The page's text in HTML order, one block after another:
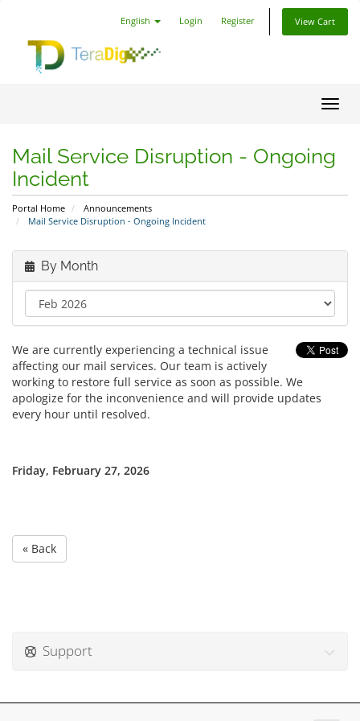
English Login Register View Cart
Mail Service Disruption - Ongoing
Incident
Portal Home
Announcements
Mail Service Disruption - Ongoing Incident
By Month
We are currently experiencing a technical issue
affecting our mail services. Our team is actively
working to restore full service as soon as possible. We
apologize for the inconvenience and will provide updates
every hour until resolved.
Friday, February 27, 2026
« Back
Support